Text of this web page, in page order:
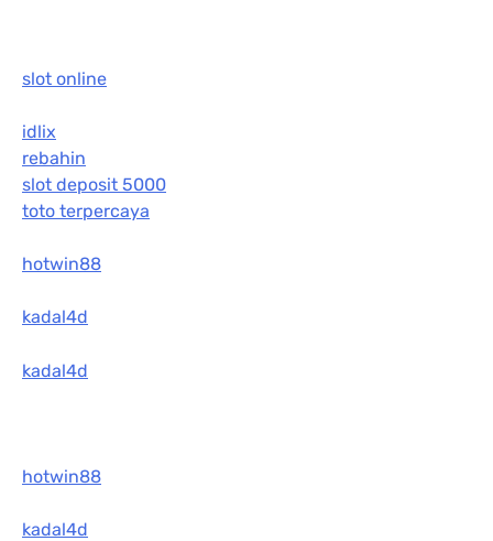
slot online
idlix
rebahin
slot deposit 5000
toto terpercaya
hotwin88
kadal4d
kadal4d
hotwin88
kadal4d